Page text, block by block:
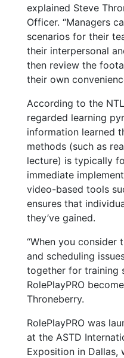
explained Steve
Officer. “Managers
scenarios for their
their interpersonal
then review the
their own
According to the
regarded learning
information learned
methods (such as
lecture) is typically
immediate
video-based tools
ensures that
they’ve gained.
“When you consider
and scheduling
together for training
RolePlayPRO
Throneberry.
RolePlayPRO was
at the ASTD
Exposition in Dallas,